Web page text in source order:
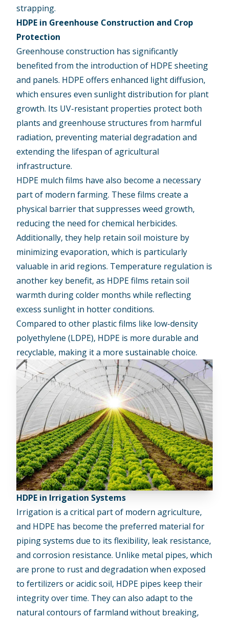
strapping.
HDPE in Greenhouse Construction and Crop
Protection
Greenhouse construction has significantly
benefited from the introduction of HDPE sheeting
and panels. HDPE offers enhanced light diffusion,
which ensures even sunlight distribution for plant
growth. Its UV-resistant properties protect both
plants and greenhouse structures from harmful
radiation, preventing material degradation and
extending the lifespan of agricultural
infrastructure.
HDPE mulch films have also become a necessary
part of modern farming. These films create a
physical barrier that suppresses weed growth,
reducing the need for chemical herbicides.
Additionally, they help retain soil moisture by
minimizing evaporation, which is particularly
valuable in arid regions. Temperature regulation is
another key benefit, as HDPE films retain soil
warmth during colder months while reflecting
excess sunlight in hotter conditions.
Compared to other plastic films like low-density
polyethylene (LDPE), HDPE is more durable and
recyclable, making it a more sustainable choice.
HDPE in Irrigation Systems
Irrigation is a critical part of modern agriculture,
and HDPE has become the preferred material for
piping systems due to its flexibility, leak resistance,
and corrosion resistance. Unlike metal pipes, which
are prone to rust and degradation when exposed
to fertilizers or acidic soil, HDPE pipes keep their
integrity over time. They can also adapt to the
natural contours of farmland without breaking,